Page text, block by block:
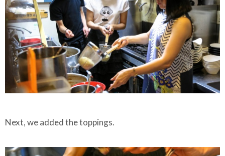
Next, we added the toppings.